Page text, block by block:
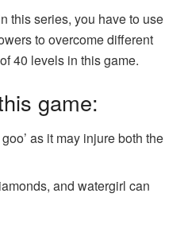
this series, you have to use
to overcome different
40 levels in this game.
game:
as it may injure both the
and watergirl can